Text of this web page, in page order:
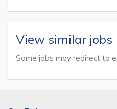
View similar jobs
Some jobs may redirect to